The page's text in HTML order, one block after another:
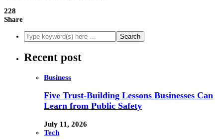
228
Share
Recent post
Business
Five Trust-Building Lessons Businesses Can
Learn from Public Safety
July 11, 2026
Tech